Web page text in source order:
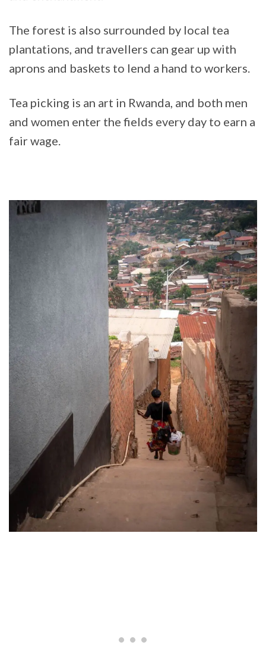
The forest is also surrounded by local tea
plantations, and travellers can gear up with
aprons and baskets to lend a hand to workers.
Tea picking is an art in Rwanda, and both men
and women enter the fields every day to earn a
fair wage.